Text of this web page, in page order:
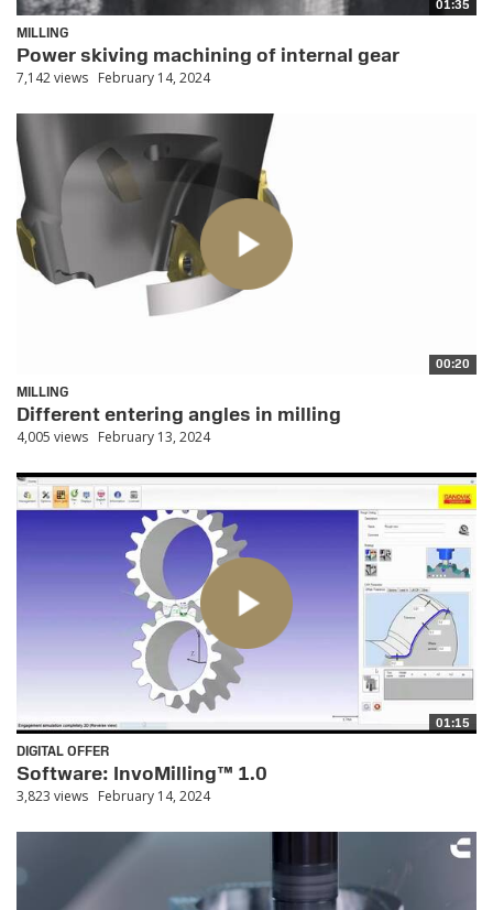
01:35
MILLING
Power skiving machining of internal gear
7,142 views February 14, 2024
00:20
MILLING
Different entering angles in milling
4,005 views February 13, 2024
01:15
DIGITAL OFFER
Software: InvoMilling™ 1.0
3,823 views February 14, 2024